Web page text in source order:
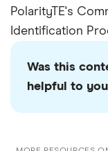
PolarityTE's
Identification
Was this
helpful to